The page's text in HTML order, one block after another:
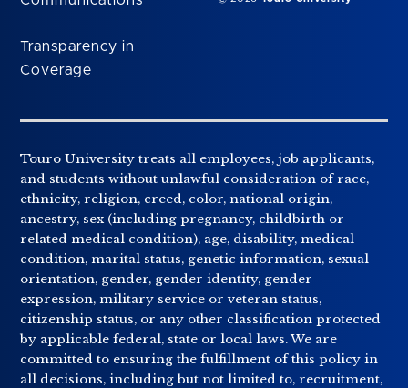
Transparency in
Coverage
Touro University treats all employees, job applicants,
and students without unlawful consideration of race,
ethnicity, religion, creed, color, national origin,
ancestry, sex (including pregnancy, childbirth or
related medical condition), age, disability, medical
condition, marital status, genetic information, sexual
orientation, gender, gender identity, gender
expression, military service or veteran status,
citizenship status, or any other classification protected
by applicable federal, state or local laws. We are
committed to ensuring the fulfillment of this policy in
all decisions, including but not limited to, recruitment,